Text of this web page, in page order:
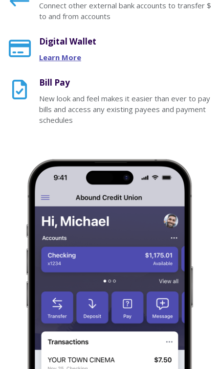
Connect other external bank accounts to transfer $
to and from accounts
Digital Wallet
Learn More
Bill Pay
New look and feel makes it easier than ever to pay
bills and access any existing payees and payment
schedules